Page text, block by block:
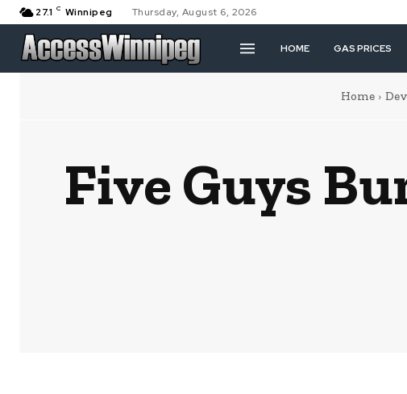
27.1 C Winnipeg Thursday, August 6, 2026
HOME GAS PRICES
Home
Five Guys